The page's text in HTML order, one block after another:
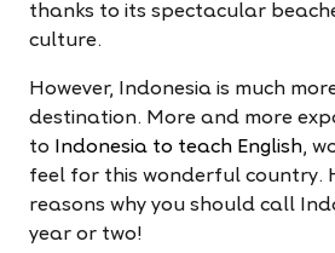
thanks to its spectacular
culture.
However, Indonesia is much
destination. More and more
to
Indonesia to teach English,
feel for this wonderful country.
reasons why you should call
year or two!